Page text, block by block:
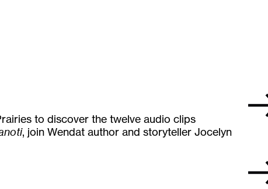
to discover the twelve audio clips
, join Wendat author and storyteller Jocelyn